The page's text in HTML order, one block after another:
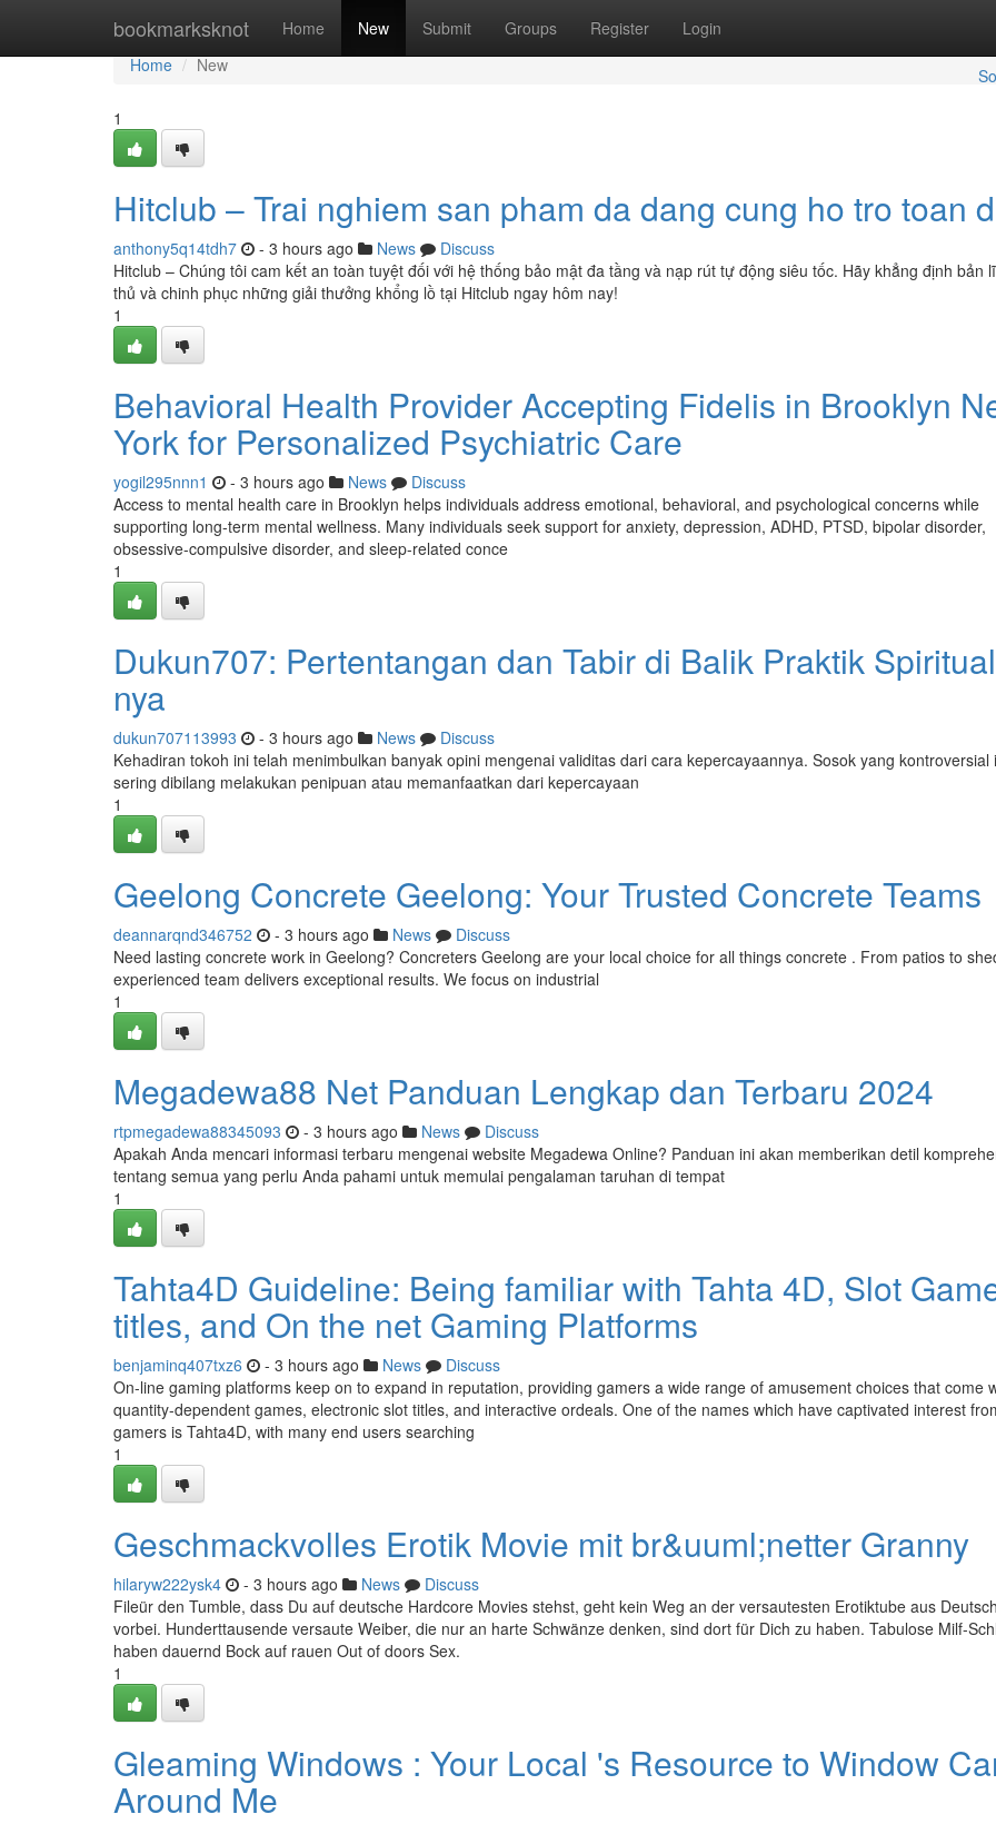
bookmarksknot Home New Submit Groups Register Login
Home
Home
New
1
Hitclub – Trai nghiem san pham da dang cung ho tro toan
anthony5q14tdh7 - 3 hours ago News
Discuss
Hitclub – Chúng tôi cam kết an toàn tuyệt đối với hệ thống bảo mật đa tầng và nạp rút tự động siêu tốc. Hãy khẳng định bản
thủ và chinh phục những giải thưởng khổng lồ tại Hitclub ngay hôm nay!
1
Behavioral Health Provider Accepting Fidelis in Brooklyn
York for Personalized Psychiatric Care
yogil295nnn1 - 3 hours ago News
Discuss
Access to mental health care in Brooklyn helps individuals address emotional, behavioral, and psychological concerns while
supporting long-term mental wellness. Many individuals seek support for anxiety, depression, ADHD, PTSD, bipolar disorder,
obsessive-compulsive disorder, and sleep-related conce
1
Dukun707: Pertentangan dan Tabir di Balik Praktik Spiritual
nya
dukun707113993 - 3 hours ago News
Discuss
Kehadiran tokoh ini telah menimbulkan banyak opini mengenai validitas dari cara kepercayaannya. Sosok yang kontroversial
sering dibilang melakukan penipuan atau memanfaatkan dari kepercayaan
1
Geelong Concrete Geelong: Your Trusted Concrete Teams
deannarqnd346752 - 3 hours ago News
Discuss
Need lasting concrete work in Geelong? Concreters Geelong are your local choice for all things concrete . From patios to
experienced team delivers exceptional results. We focus on industrial
1
Megadewa88 Net Panduan Lengkap dan Terbaru 2024
rtpmegadewa88345093 - 3 hours ago News
Discuss
Apakah Anda mencari informasi terbaru mengenai website Megadewa Online? Panduan ini akan memberikan detil
tentang semua yang perlu Anda pahami untuk memulai pengalaman taruhan di tempat
1
Tahta4D Guideline: Being familiar with Tahta 4D, Slot
titles, and On the net Gaming Platforms
benjaminq407txz6 - 3 hours ago News
Discuss
On-line gaming platforms keep on to expand in reputation, providing gamers a wide range of amusement choices that come
quantity-dependent games, electronic slot titles, and interactive ordeals. One of the names which have captivated interest
gamers is Tahta4D, with many end users searching
1
Geschmackvolles Erotik Movie mit br&uuml;netter Granny
hilaryw222ysk4 - 3 hours ago News
Discuss
Fileür den Tumble, dass Du auf deutsche Hardcore Movies stehst, geht kein Weg an der versautesten Erotiktube aus
vorbei. Hunderttausende versaute Weiber, die nur an harte Schwänze denken, sind dort für Dich zu haben. Tabulose Milf-
haben dauernd Bock auf rauen Out of doors Sex.
1
Gleaming Windows : Your Local 's Resource to Window
Around Me